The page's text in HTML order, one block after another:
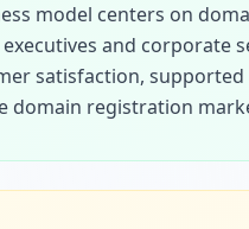
model centers on
and corporate
satisfaction,
domain registration